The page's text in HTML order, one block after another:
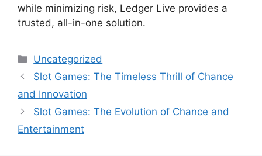
while minimizing risk, Ledger Live provides a
trusted, all-in-one solution.
Categories
Uncategorized
Slot Games: The Timeless Thrill of Chance
and Innovation
Slot Games: The Evolution of Chance and
Entertainment